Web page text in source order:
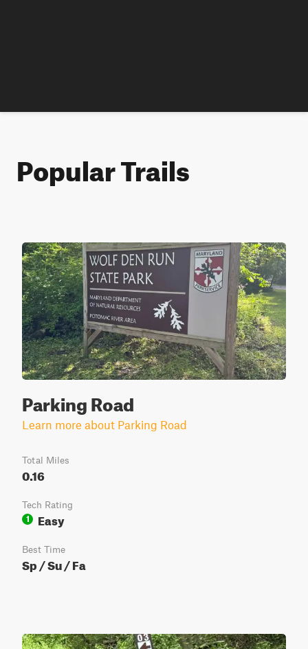
Popular Trails
Parking Road
Learn more about Parking Road
Total Miles
0.16
Tech Rating
1
Easy
Best Time
Sp / Su / Fa